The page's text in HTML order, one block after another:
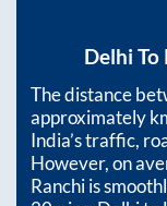
Delhi To
The distance
approximately
India’s traffic,
However, on
Ranchiis